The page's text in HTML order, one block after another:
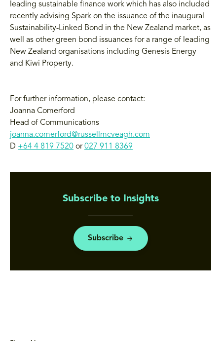
leading sustainable finance work which has also included
recently advising Spark on the issuance of the inaugural
Sustainability-Linked Bond in the New Zealand market, as
well as other green bond issuances for a range of leading
New Zealand organisations including Genesis Energy
and Kiwi Property.
For further information, please contact:
Joanna Comerford
Head of Communications
joanna.comerford@russellmcveagh.com
D +64 4 819 7520 or027 911 8369
Subscribe to Insights
Subscribe